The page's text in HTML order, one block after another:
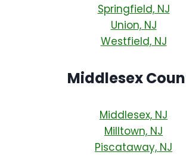
Springfield, NJ
Union, NJ
Westfield, NJ
Middlesex
Middlesex, NJ
Milltown, NJ
Piscataway, NJ